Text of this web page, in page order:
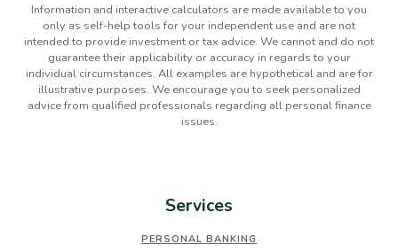
Information and interactive calculators are made available to you
only as self-help tools for your independent use and are not
intended to provide investment or tax advice. We cannot and do not
guarantee their applicability or accuracy in regards to your
individual circumstances. All examples are hypothetical and are for
illustrative purposes. We encourage you to seek personalized
advice from qualified professionals regarding all personal finance
issues.
Services
PERSONAL BANKING